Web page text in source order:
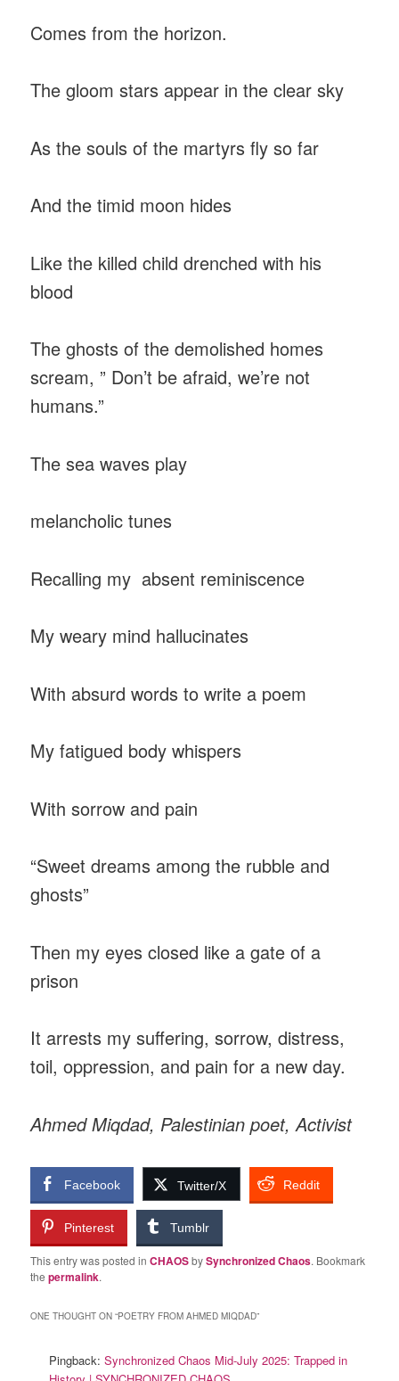
Comes from the horizon.
The gloom stars appear in the clear sky
As the souls of the martyrs fly so far
And the timid moon hides
Like the killed child drenched with his
blood
The ghosts of the demolished homes
scream, ” Don’t be afraid, we’re not
humans.”
The sea waves play
melancholic tunes
Recalling my absent reminiscence
My weary mind hallucinates
With absurd words to write a poem
My fatigued body whispers
With sorrow and pain
“Sweet dreams among the rubble and
ghosts”
Then my eyes closed like a gate of a
prison
It arrests my suffering, sorrow, distress,
toil, oppression, and pain for a new day.
Ahmed Miqdad, Palestinian poet, Activist
Facebook Twitter/X Reddit
Pinterest Tumblr
This entry was posted inCHAOSbySynchronized Chaos. Bookmark
thepermalink.
ONE THOUGHT ON “POETRY FROM AHMED MIQDAD”
Pingback:Synchronized Chaos Mid-July 2025: Trapped in